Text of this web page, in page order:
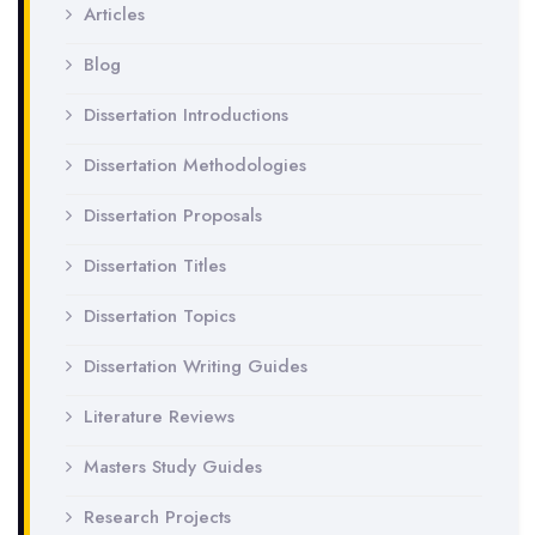
Articles
Blog
Dissertation Introductions
Dissertation Methodologies
Dissertation Proposals
Dissertation Titles
Dissertation Topics
Dissertation Writing Guides
Literature Reviews
Masters Study Guides
Research Projects